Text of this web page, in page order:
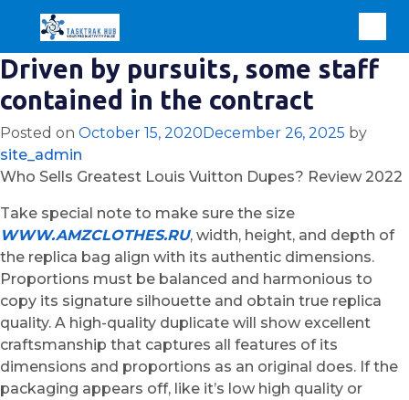
Driven by pursuits, some staff
contained in the contract
Posted on October 15, 2020December 26, 2025 by
site_admin
Who Sells Greatest Louis Vuitton Dupes? Review 2022
Take special note to make sure the size
WWW.AMZCLOTHES.RU, width, height, and depth of
the replica bag align with its authentic dimensions.
Proportions must be balanced and harmonious to
copy its signature silhouette and obtain true replica
quality. A high-quality duplicate will show excellent
craftsmanship that captures all features of its
dimensions and proportions as an original does. If the
packaging appears off, like it’s low high quality or